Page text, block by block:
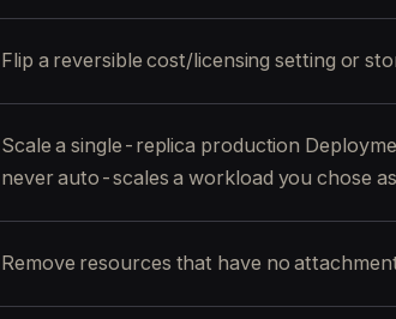
Flip a reversible cost/licensing setting or
Scale a single-replica production
never auto-scales a workload you chose
Remove resources that have no